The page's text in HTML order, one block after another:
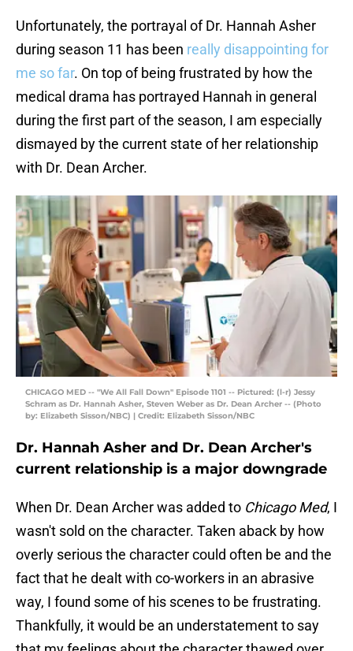
Unfortunately, the portrayal of Dr. Hannah Asher
during season 11 has been really disappointing for
me so far. On top of being frustrated by how the
medical drama has portrayed Hannah in general
during the first part of the season, I am especially
dismayed by the current state of her relationship
with Dr. Dean Archer.
CHICAGO MED -- "We All Fall Down" Episode 1101 -- Pictured: (l-r) Jessy
Schram as Dr. Hannah Asher, Steven Weber as Dr. Dean Archer -- (Photo
by: Elizabeth Sisson/NBC) | Credit: Elizabeth Sisson/NBC
Dr. Hannah Asher and Dr. Dean Archer's
current relationship is a major downgrade
When Dr. Dean Archer was added to Chicago Med, I
wasn't sold on the character. Taken aback by how
overly serious the character could often be and the
fact that he dealt with co-workers in an abrasive
way, I found some of his scenes to be frustrating.
Thankfully, it would be an understatement to say